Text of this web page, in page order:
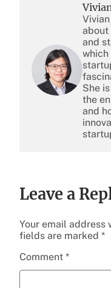
about
and
She
the
and
Leave a
Your email address
fields are marked *
Comment *